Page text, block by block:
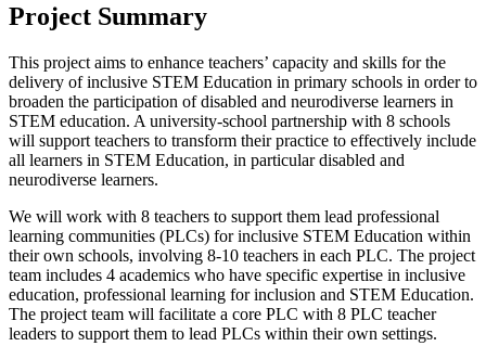
Project Summary
This project aims to enhance teachers’ capacity and skills for the
delivery of inclusive STEM Education in primary schools in order to
broaden the participation of disabled and neurodiverse learners in
STEM education. A university-school partnership with 8 schools
will support teachers to transform their practice to effectively include
all learners in STEM Education, in particular disabled and
neurodiverse learners.
We will work with 8 teachers to support them lead professional
learning communities (PLCs) for inclusive STEM Education within
their own schools, involving 8-10 teachers in each PLC. The project
team includes 4 academics who have specific expertise in inclusive
education, professional learning for inclusion and STEM Education.
The project team will facilitate a core PLC with 8 PLC teacher
leaders to support them to lead PLCs within their own settings.